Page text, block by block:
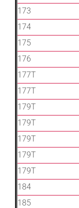
173
174
175
176
177T
177T
179T
179T
179T
179T
179T
184
185